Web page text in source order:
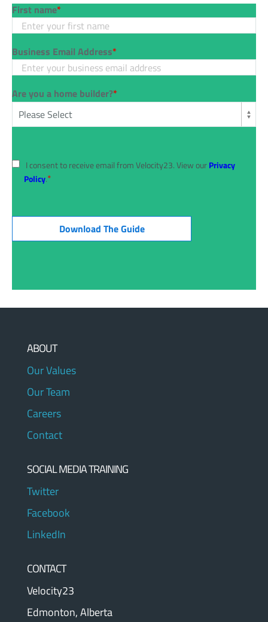
First name*
Business Email Address*
Are you a home builder?*
I consent to receive email from Velocity23. View ourPrivacy
Policy.*
ABOUT
Our Values
Our Team
Careers
Contact
SOCIAL MEDIA TRAINING
Twitter
Facebook
LinkedIn
CONTACT
Velocity23
Edmonton, Alberta